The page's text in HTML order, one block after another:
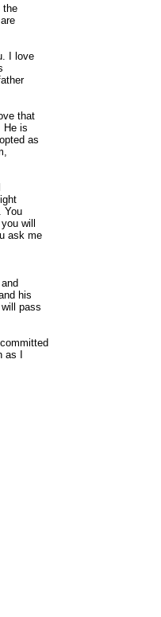
the
I love
that
He is
as
You
will
ask me
his
pass
as I